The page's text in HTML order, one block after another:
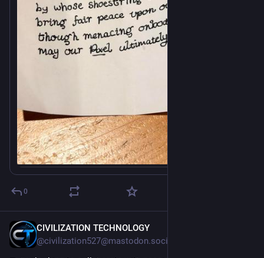
0
CIVILIZATION TECHNOLOGY
@civilization527@mastodon.social